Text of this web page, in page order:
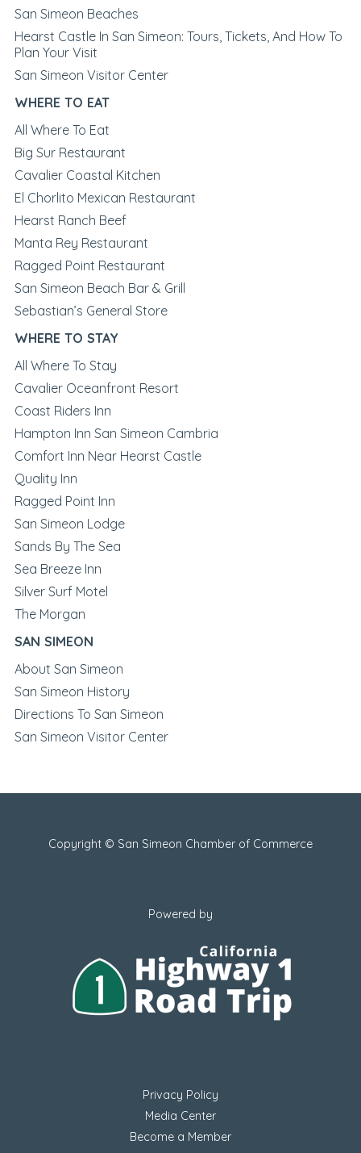
San Simeon Beaches
Hearst Castle In San Simeon: Tours, Tickets, And How To
Plan Your Visit
San Simeon Visitor Center
WHERE TO EAT
All Where To Eat
Big Sur Restaurant
Cavalier Coastal Kitchen
El Chorlito Mexican Restaurant
Hearst Ranch Beef
Manta Rey Restaurant
Ragged Point Restaurant
San Simeon Beach Bar & Grill
Sebastian’s General Store
WHERE TO STAY
All Where To Stay
Cavalier Oceanfront Resort
Coast Riders Inn
Hampton Inn San Simeon Cambria
Comfort Inn Near Hearst Castle
Quality Inn
Ragged Point Inn
San Simeon Lodge
Sands By The Sea
Sea Breeze Inn
Silver Surf Motel
The Morgan
SAN SIMEON
About San Simeon
San Simeon History
Directions To San Simeon
San Simeon Visitor Center
Copyright © San Simeon Chamber of Commerce
Powered by
Privacy Policy
Media Center
Become a Member